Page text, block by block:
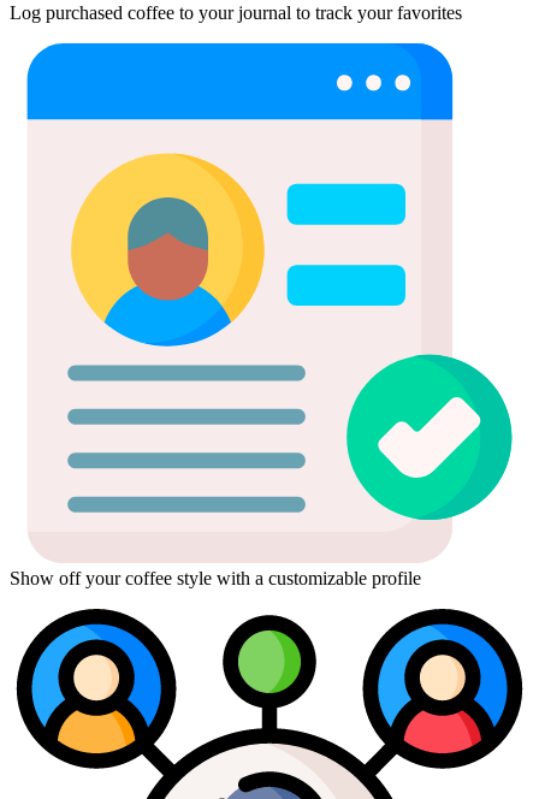
Log purchased coffee to your journal to track your favorites
Show off your coffee style with a customizable profile